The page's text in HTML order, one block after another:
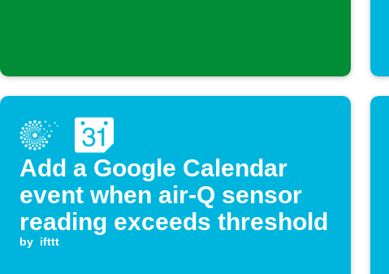
Add a Google Calendar
event when air-Q sensor
reading exceeds threshold
by ifttt